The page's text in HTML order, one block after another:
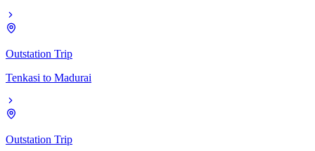
Outstation Trip
Tenkasi to Madurai
Outstation Trip